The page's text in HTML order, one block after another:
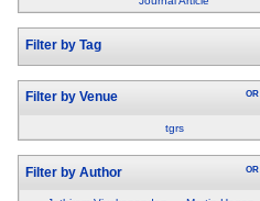
Filter by Tag
Filter by Venue OR
tgrs
Filter by Author OR